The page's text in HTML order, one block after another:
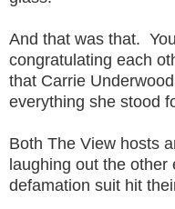
And that was that.
congratulating each
that Carrie
everything she stood
Both The View hosts
laughing out the other
defamation suit hit